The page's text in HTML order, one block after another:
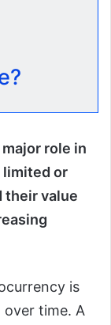
role in
limited or
their value
is
over time. A